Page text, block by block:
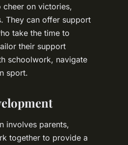
cheer on victories,
They can offer support
take the time to
their support
schoolwork, navigate
sport.
involves parents,
together to provide a